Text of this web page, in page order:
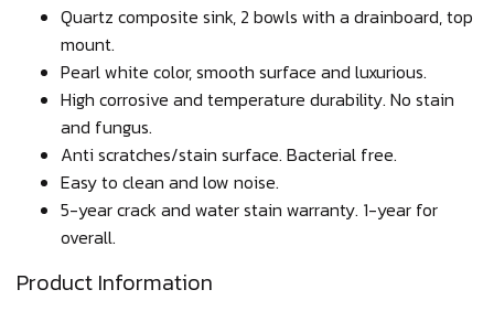
Quartz composite sink, 2 bowls with a drainboard, top
mount.
Pearl white color, smooth surface and luxurious.
High corrosive and temperature durability. No stain
and fungus.
Anti scratches/stain surface. Bacterial free.
Easy to clean and low noise.
5-year crack and water stain warranty. 1-year for
overall.
Product Information